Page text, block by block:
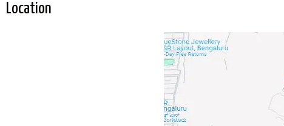
Location